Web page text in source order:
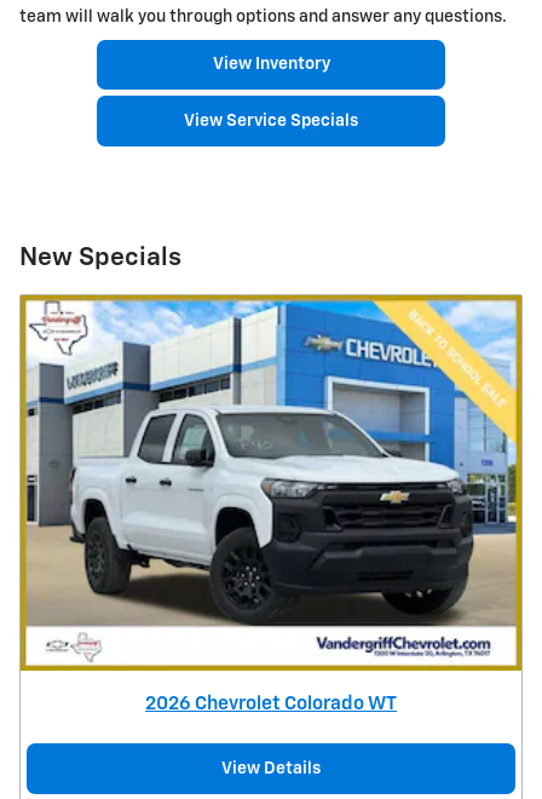
team will walk you through options and answer any questions.
View Inventory
View Service Specials
New Specials
2026 Chevrolet Colorado WT
View Details